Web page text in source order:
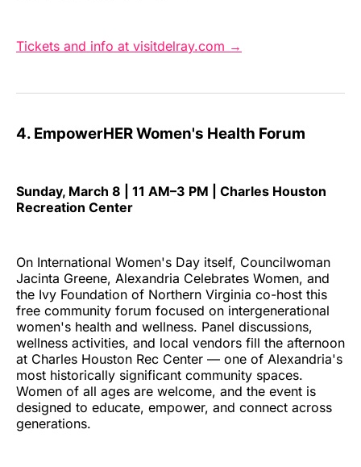
Tickets and info at visitdelray.com →
4. EmpowerHER Women's Health Forum
Sunday, March 8 | 11 AM–3 PM | Charles Houston
Recreation Center
On International Women's Day itself, Councilwoman
Jacinta Greene, Alexandria Celebrates Women, and
the Ivy Foundation of Northern Virginia co-host this
free community forum focused on intergenerational
women's health and wellness. Panel discussions,
wellness activities, and local vendors fill the afternoon
at Charles Houston Rec Center — one of Alexandria's
most historically significant community spaces.
Women of all ages are welcome, and the event is
designed to educate, empower, and connect across
generations.